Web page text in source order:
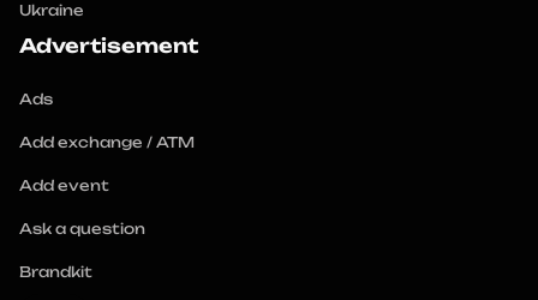
Ukraine
Advertisement
Ads
Add exchange / ATM
Add event
Ask a question
Brandkit